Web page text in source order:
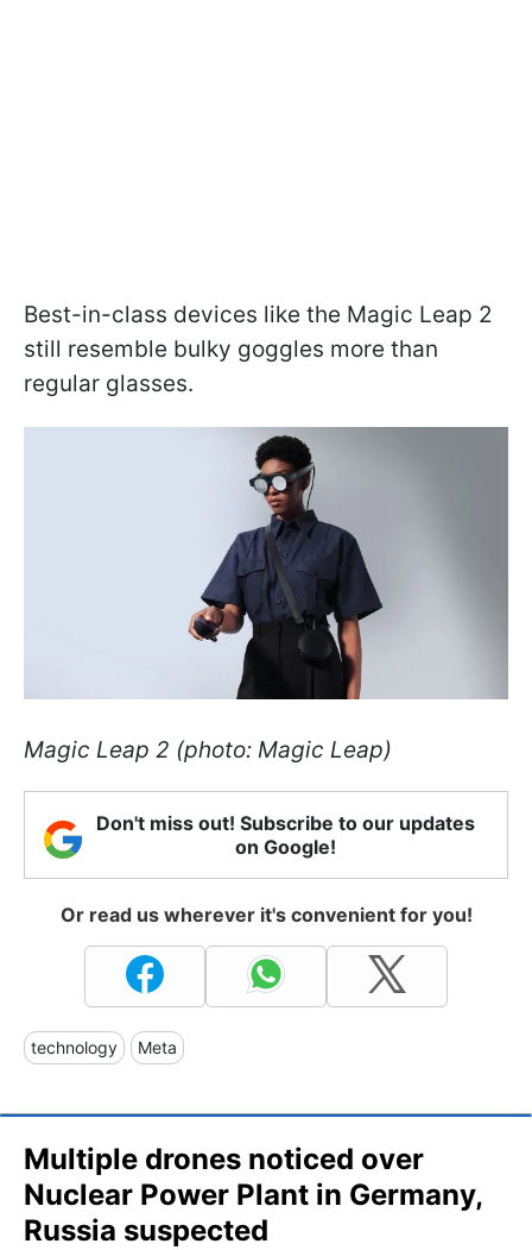
Best-in-class devices like the Magic Leap 2
still resemble bulky goggles more than
regular glasses.
Magic Leap 2 (photo: Magic Leap)
Don't miss out! Subscribe to our updates
on Google!
Or read us wherever it's convenient for you!
technology Meta
Multiple drones noticed over
Nuclear Power Plant in Germany,
Russia suspected